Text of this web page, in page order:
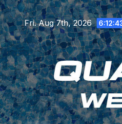
Skip
to
content
Fri. Aug 7th, 2026